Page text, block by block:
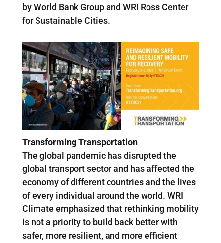
by World Bank Group and WRI Ross Center
for Sustainable Cities.
Transforming Transportation
The global pandemic has disrupted the
global transport sector and has affected the
economy of different countries and the lives
of every individual around the world. WRI
Climate emphasized that rethinking mobility
is not a priority to build back better with
safer, more resilient, and more efficient